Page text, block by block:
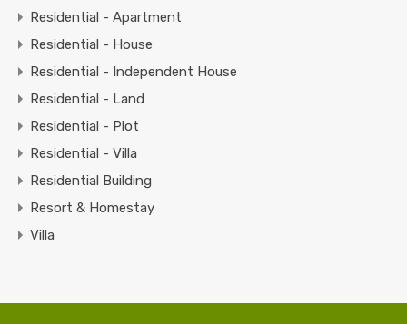
Residential - Apartment
Residential - House
Residential - Independent House
Residential - Land
Residential - Plot
Residential - Villa
Residential Building
Resort & Homestay
Villa